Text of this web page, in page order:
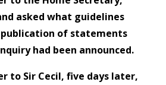
asked what guidelines
of statements
had been announced.
to Sir Cecil, five days later,